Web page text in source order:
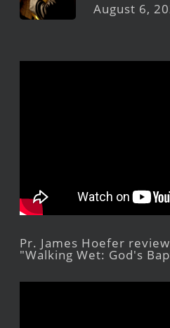
August 6,
Pr. James Hoefer
"Walking Wet: God's